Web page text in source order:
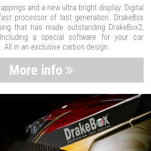
and a new ultra bright display. Digital
processor of last generation. DrakeBox
that has made outstanding DrakeBox2,
a special software for your car
All in an exclusive carbon design.
More info